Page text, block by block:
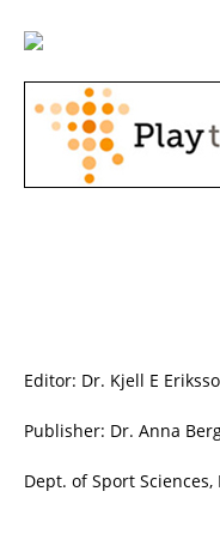
Editor: Dr. Kjell E
Publisher: Dr. Anna
Dept. of Sport